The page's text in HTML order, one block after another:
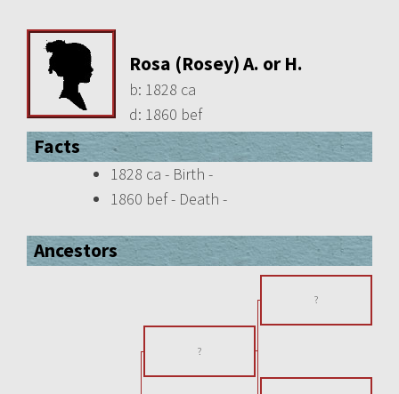
Rosa (Rosey) A. or H.
b: 1828 ca
d: 1860 bef
Facts
1828 ca - Birth -
1860 bef - Death -
Ancestors
?
?